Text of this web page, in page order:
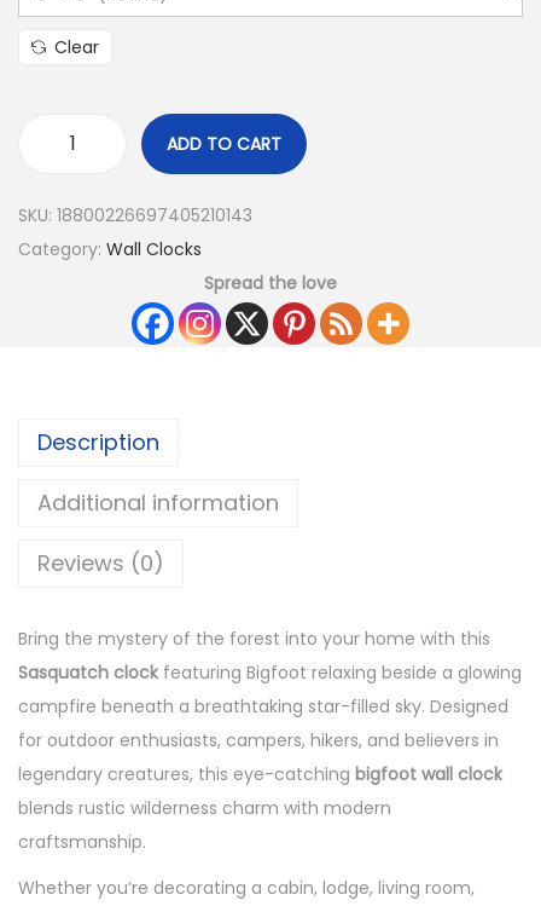
Clear
ADD TO CART
SKU: 18800226697405210143
Category: Wall Clocks
Spread the love
Description
Additional information
Reviews (0)
Bring the mystery of the forest into your home with this
Sasquatch clockfeaturing Bigfoot relaxing beside a glowing
campfire beneath a breathtaking star-filled sky. Designed
for outdoor enthusiasts, campers, hikers, and believers in
legendary creatures, this eye-catching bigfoot wall clock
blends rustic wilderness charm with modern
craftsmanship.
Whether you’re decorating a cabin, lodge, living room,